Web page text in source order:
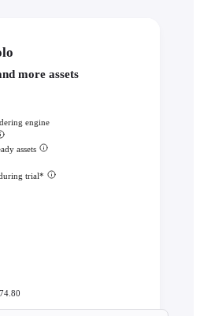
more assets
engine
assets
trial*